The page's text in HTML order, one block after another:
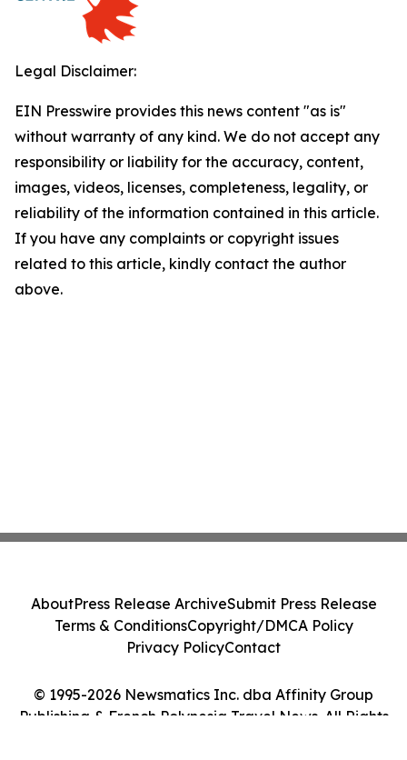
Legal Disclaimer:
EIN Presswire provides this news content "as is"
without warranty of any kind. We do not accept any
responsibility or liability for the accuracy, content,
images, videos, licenses, completeness, legality, or
reliability of the information contained in this article.
If you have any complaints or copyright issues
related to this article, kindly contact the author
above.
© 1995-2026 Newsmatics Inc. dba Affinity Group
Publishing & French Polynesia Travel News. All Rights
AboutPress Release ArchiveSubmit Press Release
Terms & ConditionsCopyright/DMCA Policy
Privacy PolicyContact